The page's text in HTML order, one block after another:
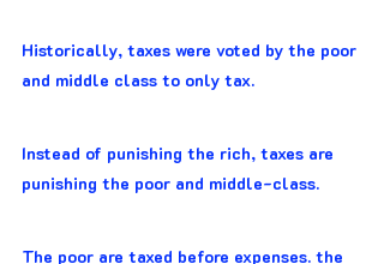
Historically, taxes were voted by the poor
and middle class to only tax.
Instead of punishing the rich, taxes are
punishing the poor and middle-class.
The poor are taxed before expenses. the